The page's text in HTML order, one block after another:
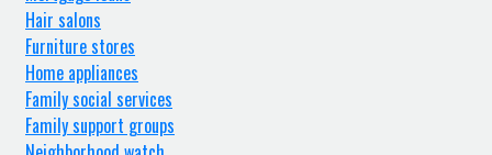
Hair salons
Furniture stores
Home appliances
Family social services
Family support groups